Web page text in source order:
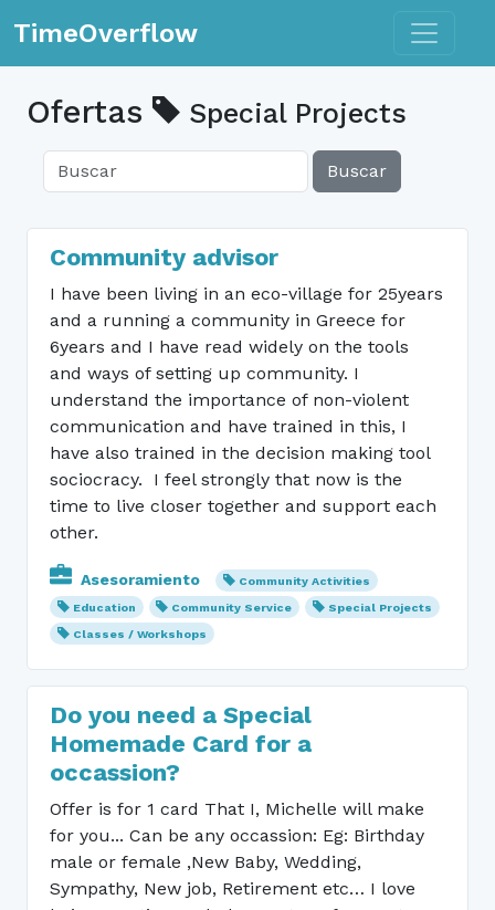
TimeOverflow Toggle
Ofertas Special Projects
Buscar
Community advisor
I have been living in an eco-village for 25years
and a running a community in Greece for
6years and I have read widely on the tools
and ways of setting up community. I
understand the importance of non-violent
communication and have trained in this, I
have also trained in the decision making tool
sociocracy. I feel strongly that now is the
time to live closer together and support each
other.
Asesoramiento
Community Activities
Education
Community Service
Special Projects
Classes / Workshops
Do you need a Special
Homemade Card for a
occassion?
Offer is for 1 card That I, Michelle will make
for you... Can be any occassion: Eg: Birthday
male or female ,New Baby, Wedding,
Sympathy, New job, Retirement etc… I love